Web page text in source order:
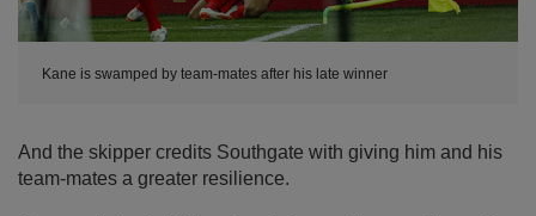
Kane is swamped by team-mates after his late winner
And the skipper credits Southgate with giving him and his
team-mates a greater resilience.